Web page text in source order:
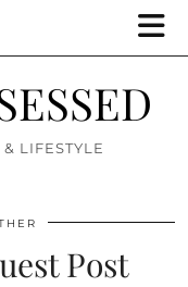
LIFESTYLE
Post